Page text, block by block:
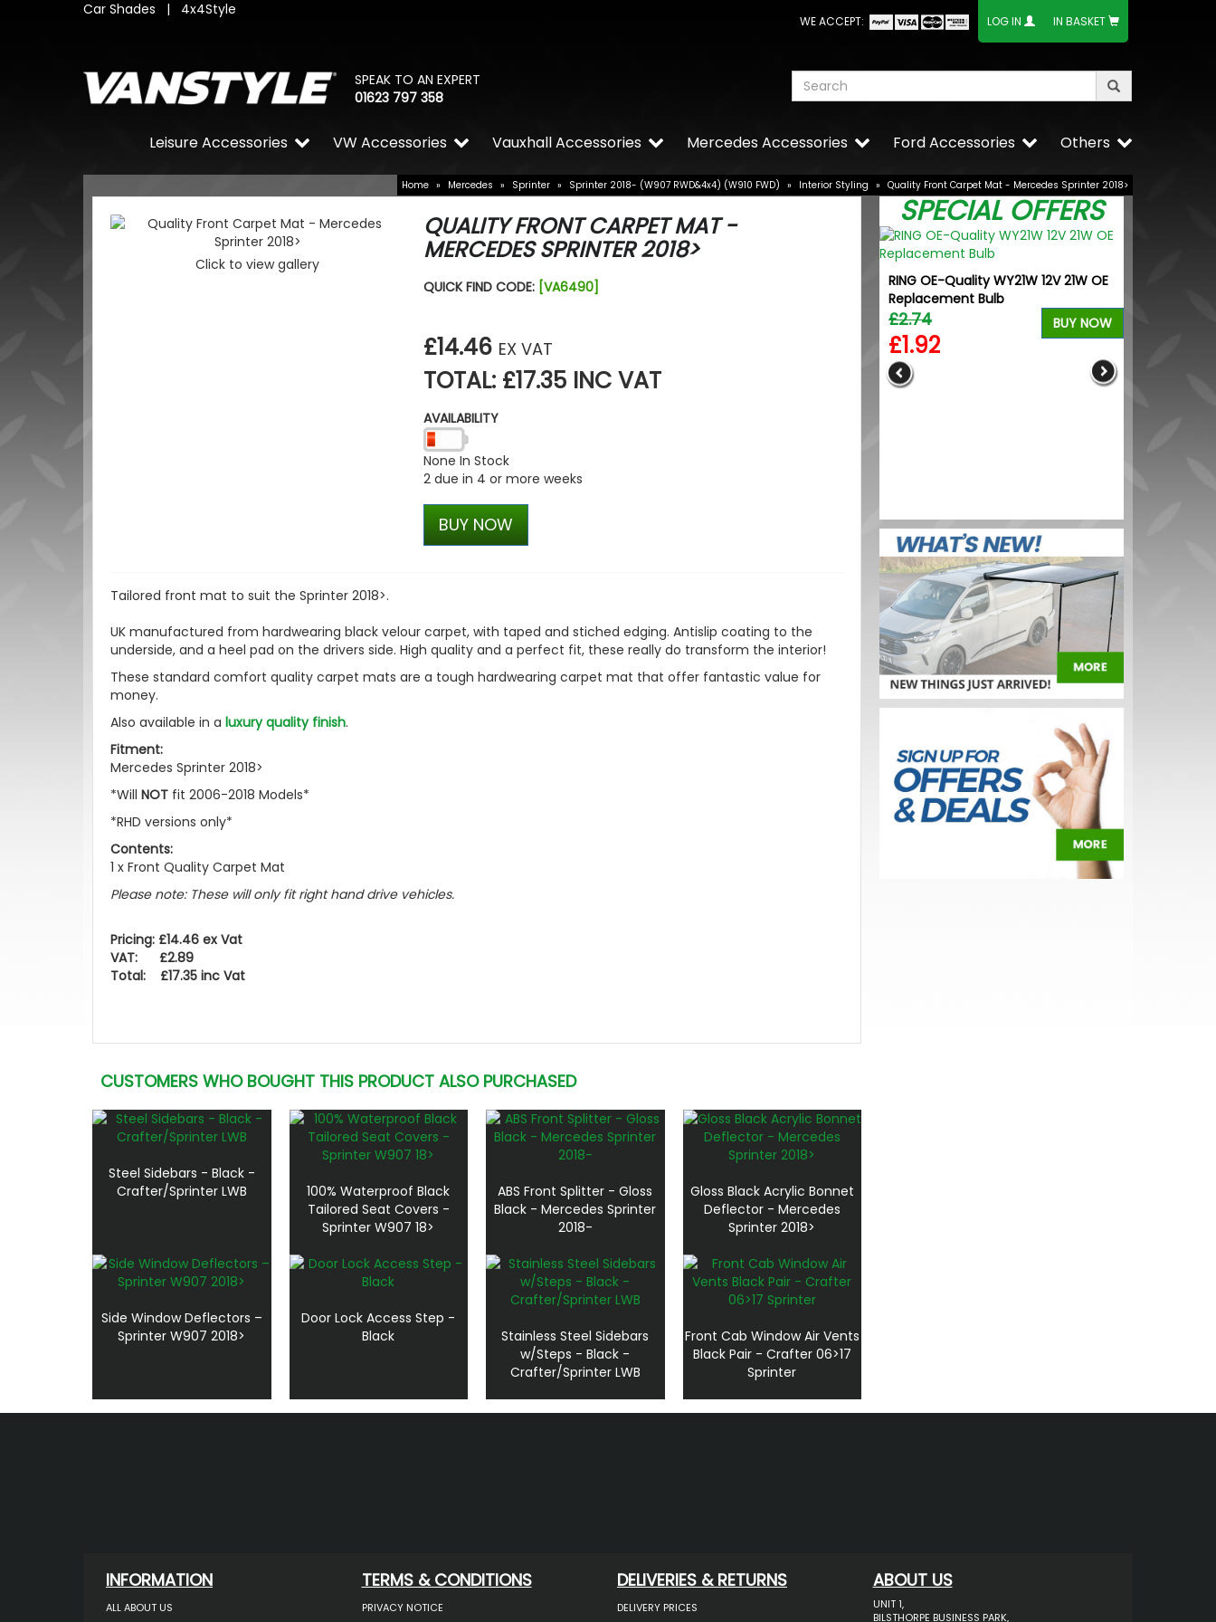
Car Shades | 4x4Style
WE ACCEPT: LOG IN IN BASKET
SPEAK TO AN EXPERT
01623 797 358
Others
Ford Accessories
Mercedes Accessories
Vauxhall Accessories
VW Accessories
Leisure Accessories
Home » Mercedes » Sprinter » Sprinter 2018- (W907 RWD&4x4) (W910 FWD) » Interior Styling » Quality Front Carpet Mat - Mercedes Sprinter 2018>
Click to view gallery
QUALITY FRONT CARPET MAT -
MERCEDES SPRINTER 2018>
QUICK FIND CODE: [VA6490]
£14.46 EX VAT
TOTAL: £17.35 INC VAT
AVAILABILITY
None In Stock
2 due in 4 or more weeks
BUY NOW
Tailored front mat to suit the Sprinter 2018>.
UK manufactured from hardwearing black velour carpet, with taped and stiched edging. Antislip coating to the
underside, and a heel pad on the drivers side. High quality and a perfect fit, these really do transform the interior!
These standard comfort quality carpet mats are a tough hardwearing carpet mat that offer fantastic value for
money.
Also available in a luxury quality finish.
Fitment:
Mercedes Sprinter 2018>
*Will NOT fit 2006-2018 Models*
*RHD versions only*
Contents:
1 x Front Quality Carpet Mat
Please note: These will only fit right hand drive vehicles.
Pricing: £14.46 ex Vat
VAT: £2.89
Total: £17.35 inc Vat
CUSTOMERS WHO BOUGHT THIS PRODUCT ALSO PURCHASED
Steel Sidebars - Black -
Crafter/Sprinter LWB
100% Waterproof Black
Tailored Seat Covers -
Sprinter W907 18>
ABS Front Splitter - Gloss
Black - Mercedes Sprinter
2018-
Gloss Black Acrylic Bonnet
Deflector - Mercedes
Sprinter 2018>
Side Window Deflectors –
Sprinter W907 2018>
Door Lock Access Step -
Black
Stainless Steel Sidebars
w/Steps - Black -
Crafter/Sprinter LWB
Front Cab Window Air Vents
Black Pair - Crafter 06>17
Sprinter
SPECIAL OFFERS
RING OE-Quality WY21W 12V 21W OE
Replacement Bulb
£2.74
£1.92
BUY NOW
INFORMATION
ALL ABOUT US
TERMS & CONDITIONS
PRIVACY NOTICE
DELIVERIES & RETURNS
DELIVERY PRICES
ABOUT US
UNIT 1,
BILSTHORPE BUSINESS PARK,